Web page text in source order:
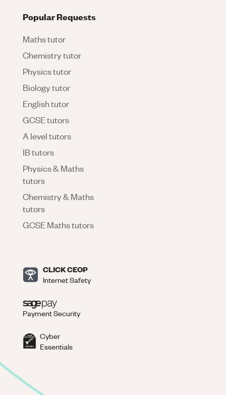
Popular Requests
Maths tutor
Chemistry tutor
Physics tutor
Biology tutor
English tutor
GCSE tutors
A level tutors
IB tutors
Physics & Maths
tutors
Chemistry & Maths
tutors
GCSE Maths tutors
CLICK CEOP
Internet Safety
Payment Security
Cyber
Essentials